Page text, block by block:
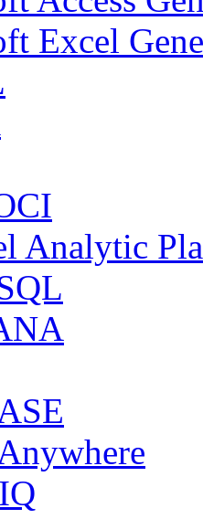
Excel
Analytic